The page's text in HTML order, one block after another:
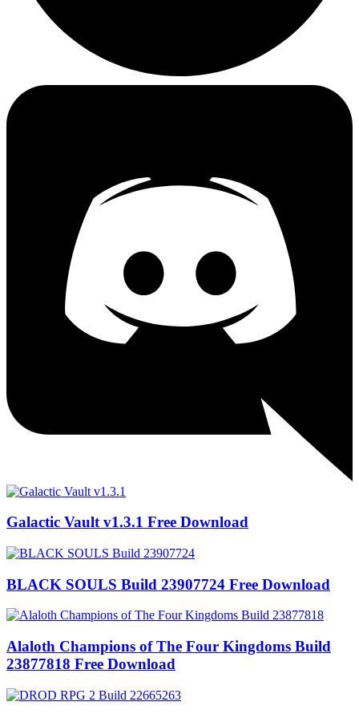
Galactic Vault v1.3.1 Free Download
BLACK SOULS Build 23907724 Free Download
Alaloth Champions of The Four Kingdoms Build
23877818 Free Download